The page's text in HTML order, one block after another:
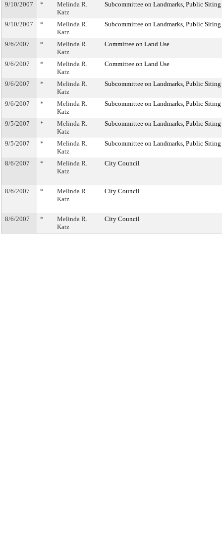
9/10/2007 *
Melinda R.
Katz
Subcommittee on Landmarks, Public
9/10/2007 *
Melinda R.
Katz
Subcommittee on Landmarks, Public
9/6/2007 *
Melinda R.
Katz
Committee on Land Use
9/6/2007 *
Melinda R.
Katz
Committee on Land Use
9/6/2007 *
Melinda R.
Katz
Subcommittee on Landmarks, Public
9/6/2007 *
Melinda R.
Katz
Subcommittee on Landmarks, Public
9/5/2007 *
Melinda R.
Katz
Subcommittee on Landmarks, Public
9/5/2007 *
Melinda R.
Katz
Subcommittee on Landmarks, Public
8/6/2007 *
Melinda R.
Katz
City Council
8/6/2007 *
Melinda R.
Katz
City Council
8/6/2007 *
Melinda R.
Katz
City Council